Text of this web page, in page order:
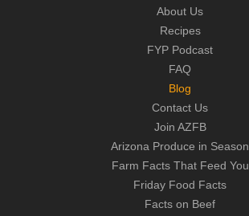
About Us
Recipes
FYP Podcast
FAQ
Blog
Contact Us
Join AZFB
Arizona Produce in Season
Farm Facts That Feed You
Friday Food Facts
Facts on Beef